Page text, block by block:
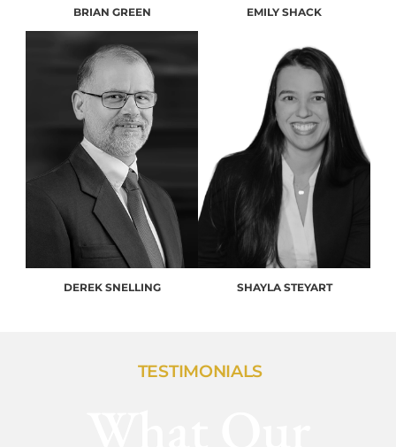
BRIAN GREEN EMILY SHACK
DEREK SNELLING SHAYLA STEYART
TESTIMONIALS